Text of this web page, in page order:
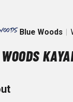
Blue Woods